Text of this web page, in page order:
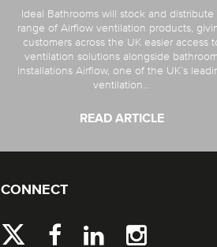
Ideal Bathrooms will stock and distribute
range of Airflow ventilation products,
customers across the UK easier access
ventilation solutions alongside bathroom
installations Airflow, one of the UK’s
ventilation...
READ ARTICLE
CONNECT